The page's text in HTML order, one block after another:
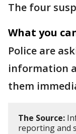
The four
What you
Police are
information
them
The Source:
reporting and